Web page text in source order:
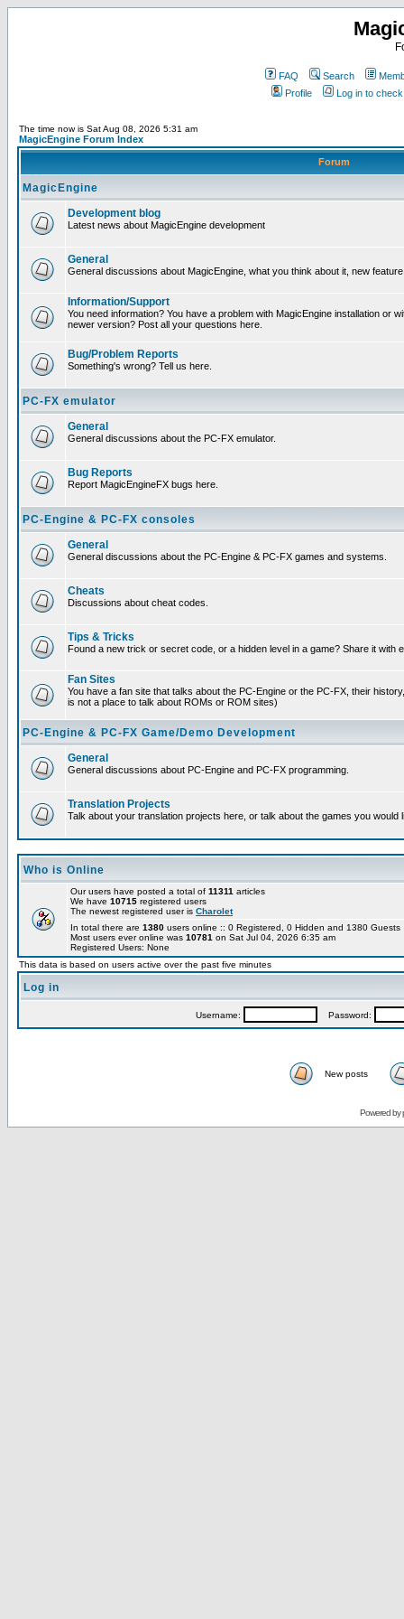
FAQ Search
Profile
Log in to
The time now is Sat Aug 08, 2026 5:31 am
MagicEngine Forum Index
Forum
MagicEngine
Development blog
Latest news about MagicEngine development
General
General discussions about MagicEngine, what you think about it, new
Information/Support
You need information? You have a problem with MagicEngine installation or
newer version? Post all your questions here.
Bug/Problem Reports
Something's wrong? Tell us here.
PC-FX emulator
General
General discussions about the PC-FX emulator.
Bug Reports
Report MagicEngineFX bugs here.
PC-Engine & PC-FX consoles
General
General discussions about the PC-Engine & PC-FX games and systems.
Cheats
Discussions about cheat codes.
Tips & Tricks
Found a new trick or secret code, or a hidden level in a game? Share it with
Fan Sites
You have a fan site that talks about the PC-Engine or the PC-FX, their
is not a place to talk about ROMs or ROM sites)
PC-Engine & PC-FX Game/Demo Development
General
General discussions about PC-Engine and PC-FX programming.
Translation Projects
Talk about your translation projects here, or talk about the games you would
Who is Online
Our users have posted a total of 11311 articles
We have 10715 registered users
The newest registered user is Charolet
In total there are 1380 users online :: 0 Registered, 0 Hidden and 1380
Most users ever online was 10781 on Sat Jul 04, 2026 6:35 am
Registered Users: None
This data is based on users active over the past five minutes
Log in
Username: Password:
New posts
Powered by